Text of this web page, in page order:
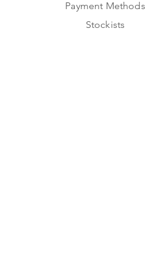
Payment Methods
Stockists